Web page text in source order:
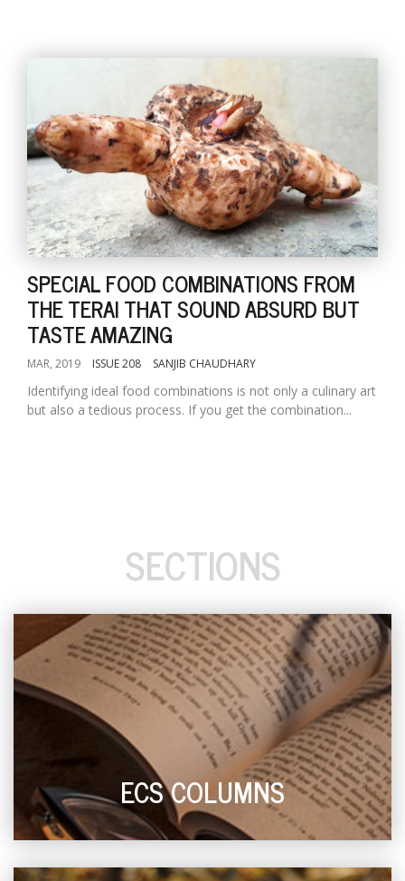
SPECIAL FOOD COMBINATIONS FROM
THE TERAI THAT SOUND ABSURD BUT
TASTE AMAZING
MAR, 2019 ISSUE 208 SANJIB CHAUDHARY
Identifying ideal food combinations is not only a culinary art
but also a tedious process. If you get the combination...
SECTIONS
ECS COLUMNS